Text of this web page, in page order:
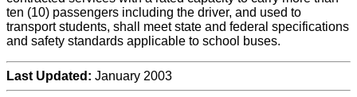
ten (10) passengers including the driver, and used to
transport students, shall meet state and federal specifications
and safety standards applicable to school buses.
Last Updated: January 2003